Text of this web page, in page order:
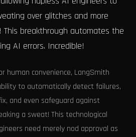
over glitches and more
breakthrough automates the
AI errors. Incredible!
human convenience, LangSmith
to automatically detect failures,
and even safeguard against
a sweat! This technological
need merely nod approval as